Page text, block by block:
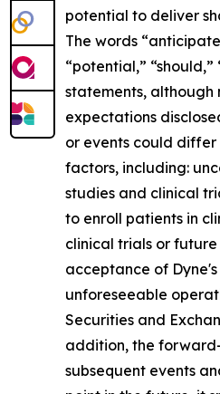
potential to deliver
The words
“potential,”
statements, although
expectations
or events could
factors, including:
studies and clinical
to enroll patients in
clinical trials or
acceptance of
unforeseeable
Securities and
addition, the
subsequent events